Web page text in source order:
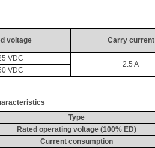
voltage Carry current
VDC
2.5 A
VDC
Type
Rated operating voltage (100% ED)
Current consumption